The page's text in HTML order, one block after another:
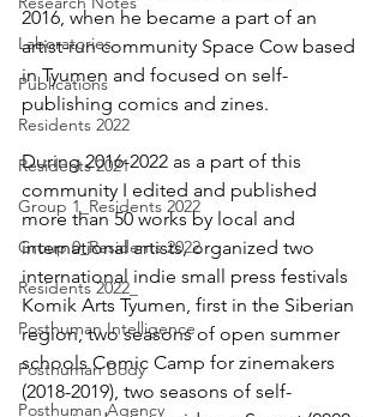
Laboratories
Publications
Residents 2022
Residents 2021
Group 1_Residents 2022
Group 0_Residents 2022
Residents 2022_
Posthuman Intelligence
Posthuman Body
Posthuman Agency
2016, when he became a part of an
artist-run community Space Cow based
in Tyumen and focused on self-
publishing comics and zines.
During 2016-2022 as a part of this
community I edited and published
more than 50 works by local and
international artists, organized two
international indie small press festivals
Komik Arts Tyumen, first in the Siberian
region, two seasons of open summer
schools Comic Camp for zinemakers
(2018-2019), two seasons of self-